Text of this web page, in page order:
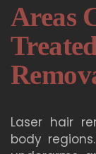
Areas
Laser hair
body